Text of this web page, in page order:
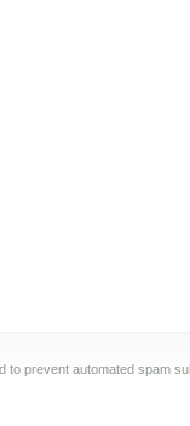
prevent automated spam